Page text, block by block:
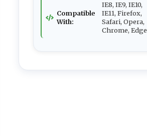
Compatible
With:
IE8, IE9, IE10,
IE11, Firefox,
Safari, Opera,
Chrome, Edge